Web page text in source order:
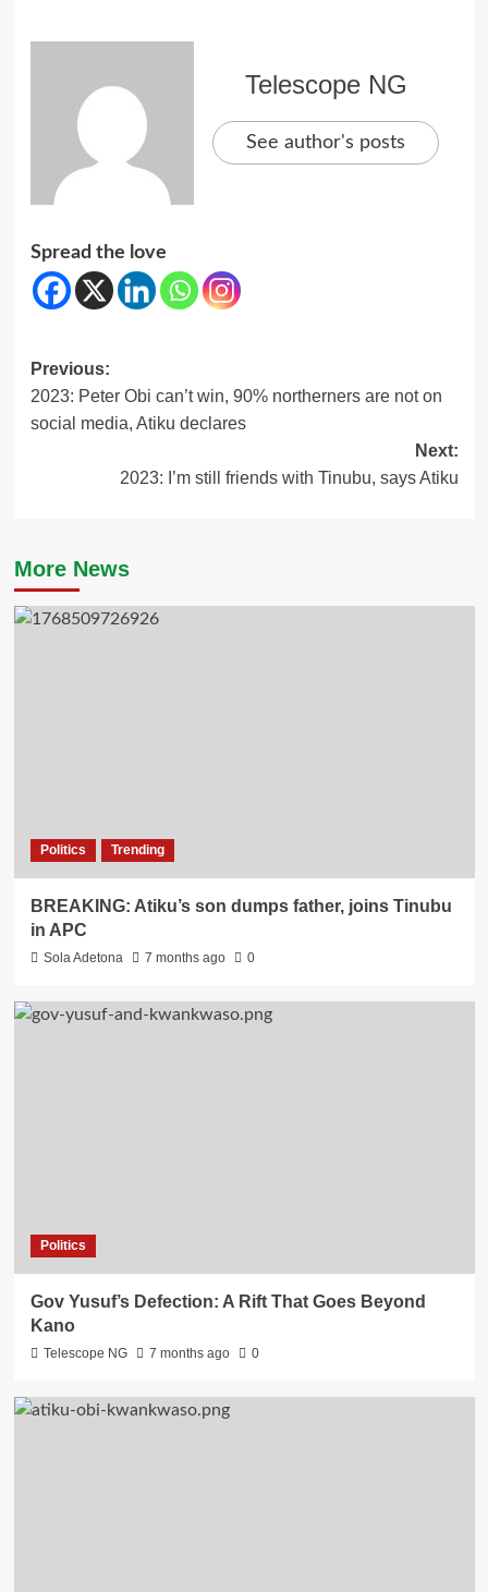
Telescope NG
See author's posts
Spread the love
Post
navigation
Previous:
2023: Peter Obi can’t win, 90% northerners are not on
social media, Atiku declares
Next:
2023: I’m still friends with Tinubu, says Atiku
More News
Politics Trending
BREAKING: Atiku’s son dumps father, joins Tinubu
in APC
Sola Adetona 7 months ago 0
Politics
Gov Yusuf’s Defection: A Rift That Goes Beyond
Kano
Telescope NG 7 months ago 0